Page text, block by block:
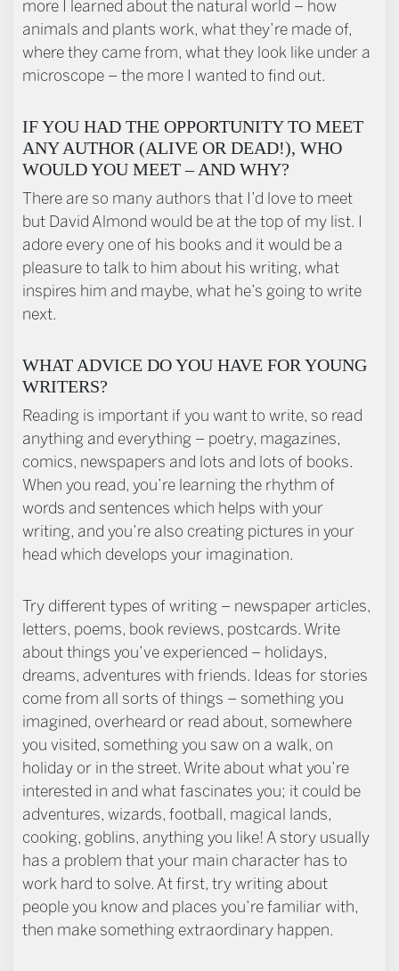
more I learned about the natural world – how
animals and plants work, what they’re made of,
where they came from, what they look like under a
microscope – the more I wanted to find out.
IF YOU HAD THE OPPORTUNITY TO MEET
ANY AUTHOR (ALIVE OR DEAD!), WHO
WOULD YOU MEET – AND WHY?
There are so many authors that I’d love to meet
but David Almond would be at the top of my list. I
adore every one of his books and it would be a
pleasure to talk to him about his writing, what
inspires him and maybe, what he’s going to write
next.
WHAT ADVICE DO YOU HAVE FOR YOUNG
WRITERS?
Reading is important if you want to write, so read
anything and everything – poetry, magazines,
comics, newspapers and lots and lots of books.
When you read, you’re learning the rhythm of
words and sentences which helps with your
writing, and you’re also creating pictures in your
head which develops your imagination.
Try different types of writing – newspaper articles,
letters, poems, book reviews, postcards. Write
about things you’ve experienced – holidays,
dreams, adventures with friends. Ideas for stories
come from all sorts of things – something you
imagined, overheard or read about, somewhere
you visited, something you saw on a walk, on
holiday or in the street. Write about what you’re
interested in and what fascinates you; it could be
adventures, wizards, football, magical lands,
cooking, goblins, anything you like! A story usually
has a problem that your main character has to
work hard to solve. At first, try writing about
people you know and places you’re familiar with,
then make something extraordinary happen.